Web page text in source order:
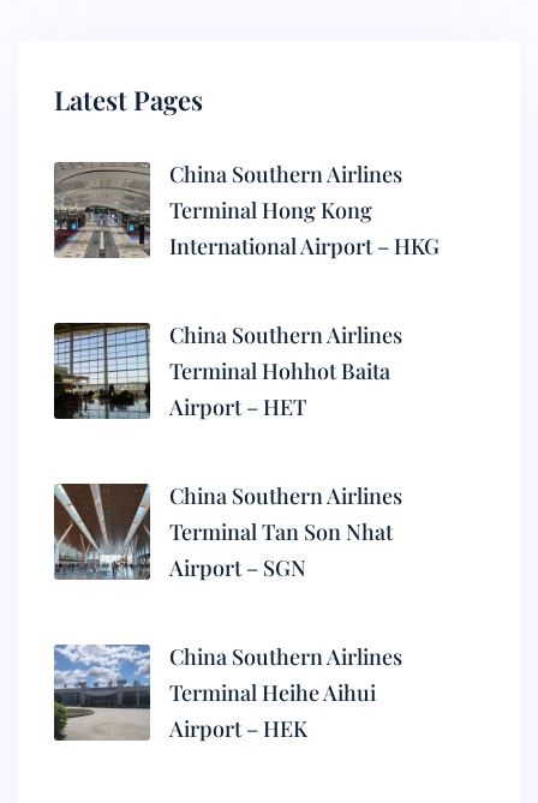
Latest Pages
China Southern Airlines
Terminal Hong Kong
International Airport – HKG
China Southern Airlines
Terminal Hohhot Baita
Airport – HET
China Southern Airlines
Terminal Tan Son Nhat
Airport – SGN
China Southern Airlines
Terminal Heihe Aihui
Airport – HEK